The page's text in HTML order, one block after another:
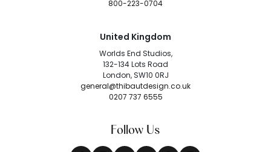
800-223-0704
United Kingdom
Worlds End Studios,
132-134 Lots Road
London, SW10 0RJ
general@thibautdesign.co.uk
0207 737 6555
Follow Us